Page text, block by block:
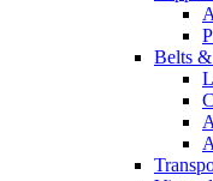
Belts &